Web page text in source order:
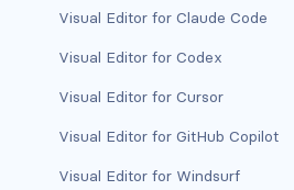
is-block-tablet-only
is-block-touch
Visual Editor for Claude Code
Visual Editor for Codex
Visual Editor for Cursor
Visual Editor for GitHub Copilot
Visual Editor for Windsurf